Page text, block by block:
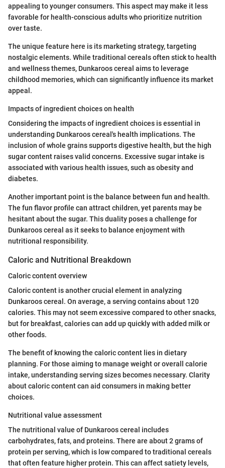
appealing to younger consumers. This aspect may make it less
favorable for health-conscious adults who prioritize nutrition
over taste.
The unique feature here is its marketing strategy, targeting
nostalgic elements. While traditional cereals often stick to health
and wellness themes, Dunkaroos cereal aims to leverage
childhood memories, which can significantly influence its market
appeal.
Impacts of ingredient choices on health
Considering the impacts of ingredient choices is essential in
understanding Dunkaroos cereal's health implications. The
inclusion of whole grains supports digestive health, but the high
sugar content raises valid concerns. Excessive sugar intake is
associated with various health issues, such as obesity and
diabetes.
Another important point is the balance between fun and health.
The fun flavor profile can attract children, yet parents may be
hesitant about the sugar. This duality poses a challenge for
Dunkaroos cereal as it seeks to balance enjoyment with
nutritional responsibility.
Caloric and Nutritional Breakdown
Caloric content overview
Caloric content is another crucial element in analyzing
Dunkaroos cereal. On average, a serving contains about 120
calories. This may not seem excessive compared to other snacks,
but for breakfast, calories can add up quickly with added milk or
other foods.
The benefit of knowing the caloric content lies in dietary
planning. For those aiming to manage weight or overall calorie
intake, understanding serving sizes becomes necessary. Clarity
about caloric content can aid consumers in making better
choices.
Nutritional value assessment
The nutritional value of Dunkaroos cereal includes
carbohydrates, fats, and proteins. There are about 2 grams of
protein per serving, which is low compared to traditional cereals
that often feature higher protein. This can affect satiety levels,